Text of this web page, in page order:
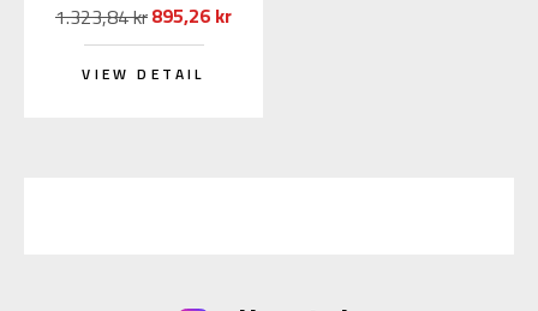
1.323,84 kr895,26 kr
VIEW DETAIL